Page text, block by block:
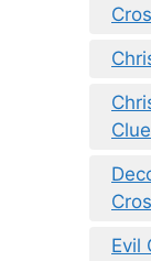
Clue
Evil